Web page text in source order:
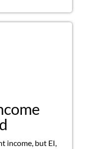
income, but EI,